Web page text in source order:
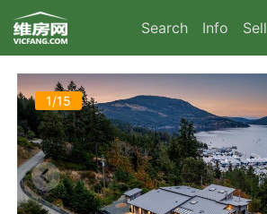
Search Info Sell
1/15